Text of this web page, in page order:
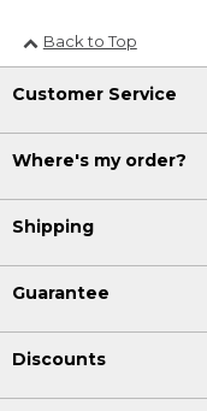
Back to Top
Customer Service
Where's my order?
Shipping
Guarantee
Discounts